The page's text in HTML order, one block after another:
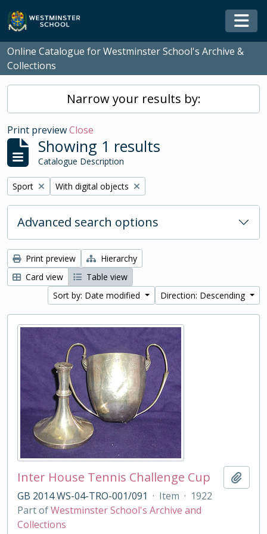
Skip to main content
Online Catalogue for Westminster School's Archive &
Collections
Narrow your results by:
Print previewClose
Showing 1 results
Catalogue Description
Remove filter:
Sport Remove filter:
With digital objects
Advanced search options
Print preview
Hierarchy
Card view
Table view
Sort by: Date modified
Direction: Descending
Inter House Tennis Challenge Cup
GB 2014 WS-04-TRO-001/091 · Item · 1922
Part ofWestminster School's Archive and
Collections